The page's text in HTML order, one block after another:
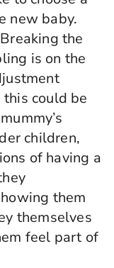
new baby.
the
is on the
could be
children,
of having a
them
themselves
feel part of